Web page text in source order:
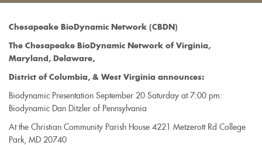
Chesapeake BioDynamic Network (CBDN)
The Chesapeake BioDynamic Network of Virginia,
Maryland, Delaware,
District of Columbia, & West Virginia announces:
Biodynamic Presentation September 20 Saturday at 7:00 pm:
Biodynamic Dan Ditzler of Pennsylvania
At the Christian Community Parish House 4221 Metzerott Rd College
Park, MD 20740